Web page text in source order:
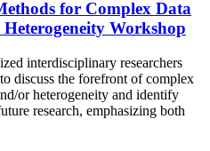
for Complex Data
Workshop
interdisciplinary researchers
discuss the forefront of complex
or heterogeneity and identify
research, emphasizing both